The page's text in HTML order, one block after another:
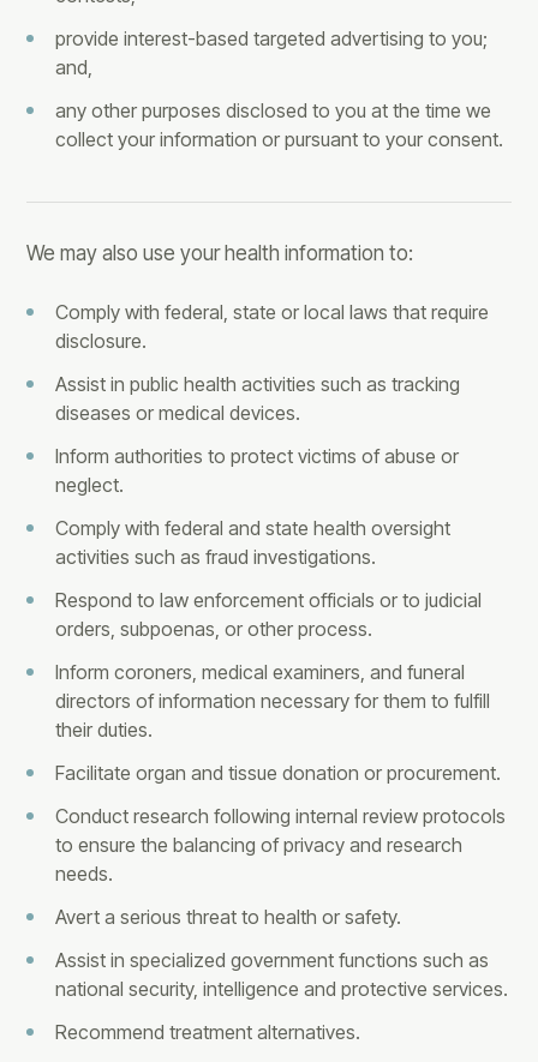
provide interest-based targeted advertising to you;
and,
any other purposes disclosed to you at the time we
collect your information or pursuant to your consent.
We may also use your health information to:
Comply with federal, state or local laws that require
disclosure.
Assist in public health activities such as tracking
diseases or medical devices.
Inform authorities to protect victims of abuse or
neglect.
Comply with federal and state health oversight
activities such as fraud investigations.
Respond to law enforcement officials or to judicial
orders, subpoenas, or other process.
Inform coroners, medical examiners, and funeral
directors of information necessary for them to fulfill
their duties.
Facilitate organ and tissue donation or procurement.
Conduct research following internal review protocols
to ensure the balancing of privacy and research
needs.
Avert a serious threat to health or safety.
Assist in specialized government functions such as
national security, intelligence and protective services.
Recommend treatment alternatives.